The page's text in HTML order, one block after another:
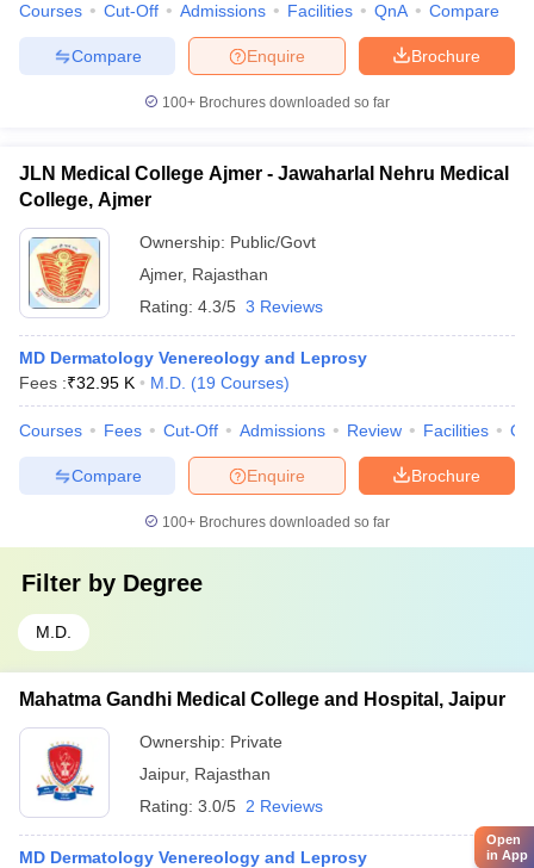
Courses Cut-Off Admissions Facilities QnA Compare
Brochure
Enquire
Compare
100+ Brochures downloaded so far
JLN Medical College Ajmer - Jawaharlal Nehru Medical
College, Ajmer
Ownership: Public/Govt
Ajmer, Rajasthan
Rating: 4.3/5 3 Reviews
MD Dermatology Venereology and Leprosy
Fees :₹32.95 K M.D. (19 Courses)
Courses Fees Cut-Off Admissions Review Facilities
Brochure
Enquire
Compare
100+ Brochures downloaded so far
Filter by Degree
M.D.
Mahatma Gandhi Medical College and Hospital, Jaipur
Ownership: Private
Jaipur, Rajasthan
Rating: 3.0/5 2 Reviews
MD Dermatology Venereology and Leprosy
Open
in App